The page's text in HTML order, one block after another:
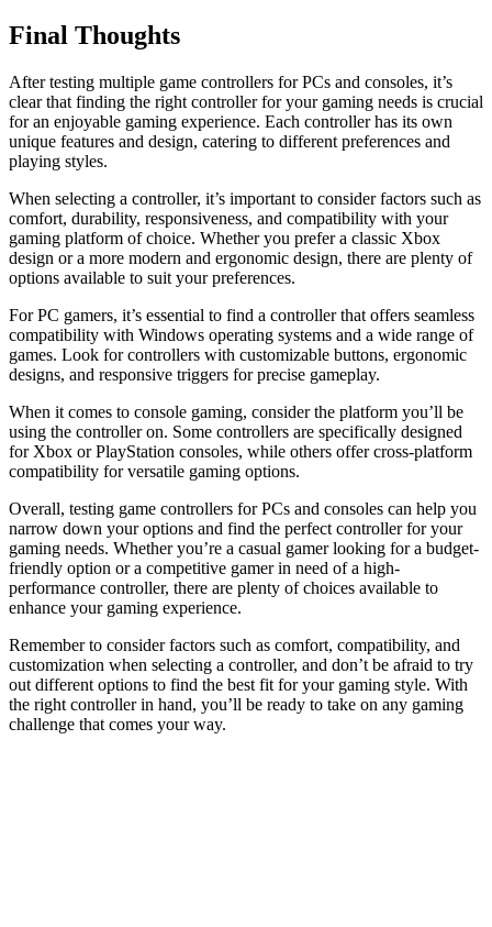
Final Thoughts
After testing multiple game controllers for PCs and consoles, it’s
clear that finding the right controller for your gaming needs is crucial
for an enjoyable gaming experience. Each controller has its own
unique features and design, catering to different preferences and
playing styles.
When selecting a controller, it’s important to consider factors such as
comfort, durability, responsiveness, and compatibility with your
gaming platform of choice. Whether you prefer a classic Xbox
design or a more modern and ergonomic design, there are plenty of
options available to suit your preferences.
For PC gamers, it’s essential to find a controller that offers seamless
compatibility with Windows operating systems and a wide range of
games. Look for controllers with customizable buttons, ergonomic
designs, and responsive triggers for precise gameplay.
When it comes to console gaming, consider the platform you’ll be
using the controller on. Some controllers are specifically designed
for Xbox or PlayStation consoles, while others offer cross-platform
compatibility for versatile gaming options.
Overall, testing game controllers for PCs and consoles can help you
narrow down your options and find the perfect controller for your
gaming needs. Whether you’re a casual gamer looking for a budget-
friendly option or a competitive gamer in need of a high-
performance controller, there are plenty of choices available to
enhance your gaming experience.
Remember to consider factors such as comfort, compatibility, and
customization when selecting a controller, and don’t be afraid to try
out different options to find the best fit for your gaming style. With
the right controller in hand, you’ll be ready to take on any gaming
challenge that comes your way.